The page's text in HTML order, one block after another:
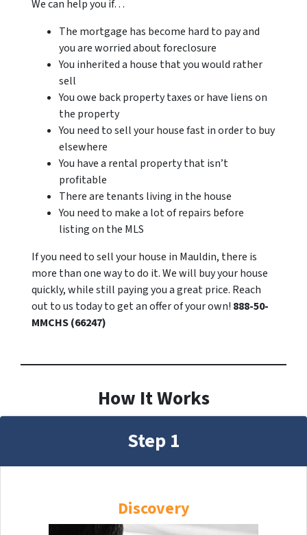
We can help you if…
The mortgage has become hard to pay and
you are worried about foreclosure
You inherited a house that you would rather
sell
You owe back property taxes or have liens on
the property
You need to sell your house fast in order to buy
elsewhere
You have a rental property that isn’t
profitable
There are tenants living in the house
You need to make a lot of repairs before
listing on the MLS
If you need to sell your house in Mauldin, there is
more than one way to do it. We will buy your house
quickly, while still paying you a great price. Reach
out to us today to get an offer of your own! 888-50-
MMCHS (66247)
How It Works
Step 1
Discovery